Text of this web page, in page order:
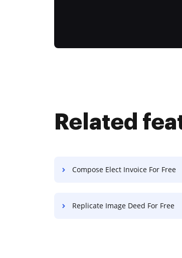
Related
Compose Elect Invoice For Free
Replicate Image Deed For Free